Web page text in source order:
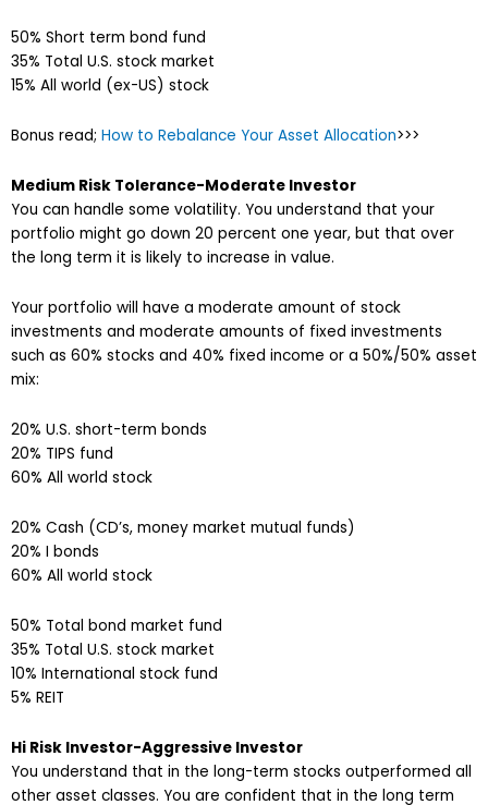
50% Short term bond fund
35% Total U.S. stock market
15% All world (ex-US) stock
Bonus read; How to Rebalance Your Asset Allocation>>>
Medium Risk Tolerance-Moderate Investor
You can handle some volatility. You understand that your
portfolio might go down 20 percent one year, but that over
the long term it is likely to increase in value.
Your portfolio will have a moderate amount of stock
investments and moderate amounts of fixed investments
such as 60% stocks and 40% fixed income or a 50%/50% asset
mix:
20% U.S. short-term bonds
20% TIPS fund
60% All world stock
20% Cash (CD’s, money market mutual funds)
20% I bonds
60% All world stock
50% Total bond market fund
35% Total U.S. stock market
10% International stock fund
5% REIT
Hi Risk Investor-Aggressive Investor
You understand that in the long-term stocks outperformed all
other asset classes. You are confident that in the long term